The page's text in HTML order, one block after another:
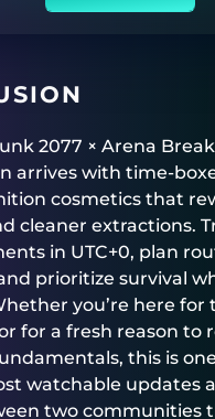
2077 × Arena
arrives with time-
cosmetics that
cleaner extractions.
in UTC+0, plan
prioritize survival
you’re here for
for a fresh reason to
this is
watchable updates
two communities